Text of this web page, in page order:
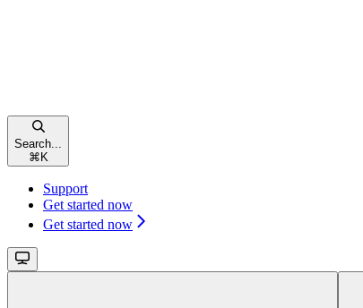
Search...
⌘ K
Support
Get started now
Get started now